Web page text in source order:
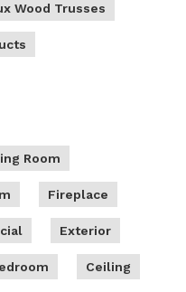
Wood Trusses
Room
Fireplace
Exterior
Ceiling